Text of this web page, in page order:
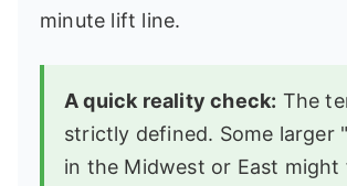
minute lift line.
A quick reality check: The
strictly defined. Some larger
in the Midwest or East might